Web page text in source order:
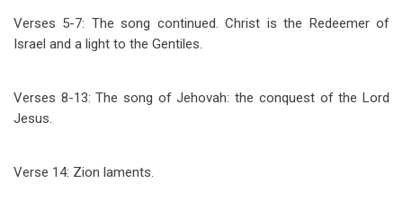
Verses 5-7: The song continued. Christ is the Redeemer of
Israel and a light to the Gentiles.
Verses 8-13: The song of Jehovah: the conquest of the Lord
Jesus.
Verse 14: Zion laments.